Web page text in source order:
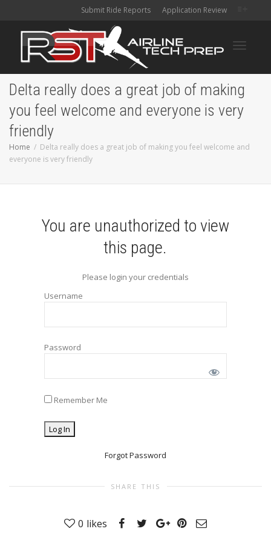
Submit Ride Reports Application Review
Delta really does a great job of making
you feel welcome and everyone is very
friendly
Home
Delta really does a great job of making you feel welcome and
everyone is very friendly
You are unauthorized to view
this page.
Please login your credentials
Username
Password
Remember Me
Forgot Password
SHARE THIS
0 likes